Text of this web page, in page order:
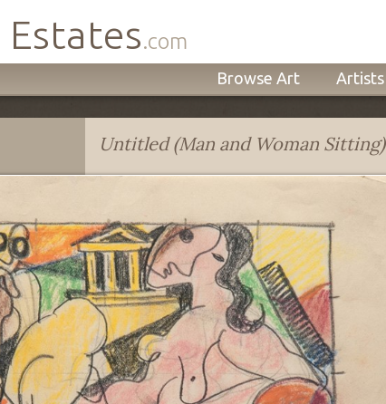
Estates.com
Browse Art Artists
Untitled (Man and Woman Sitting)